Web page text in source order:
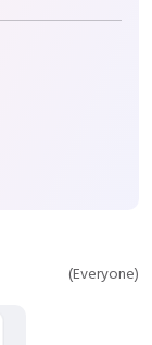
(Everyone)